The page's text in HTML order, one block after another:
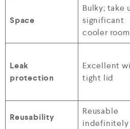
Space
Bulky; take
significant
cooler room
Leak
protection
Excellent
tight lid
Reusability
Reusable
indefinitely